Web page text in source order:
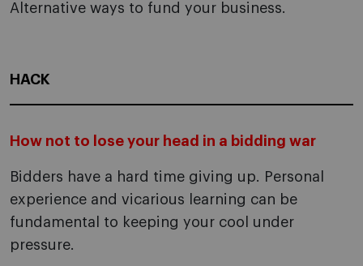
Alternative ways to fund your business.
HACK
How not to lose your head in a bidding war
Bidders have a hard time giving up. Personal
experience and vicarious learning can be
fundamental to keeping your cool under
pressure.